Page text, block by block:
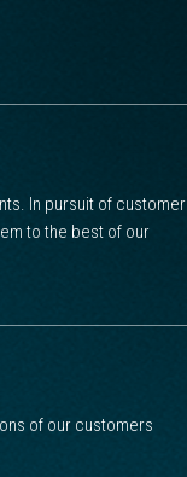
In pursuit of customer
to the best of our
of our customers